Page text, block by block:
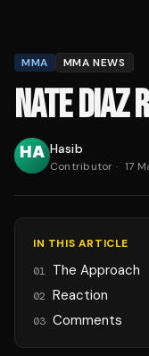
MMA MMA NEWS
NATE DIAZ
Hasib
Contributor · 17
IN THIS ARTICLE
01 The Approach
02 Reaction
03 Comments